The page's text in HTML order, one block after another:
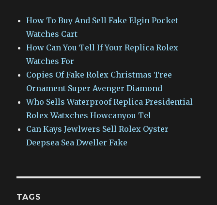
How To Buy And Sell Fake Elgin Pocket
Watches Cart
How Can You Tell If Your Replica Rolex
Watches For
Copies Of Fake Rolex Christmas Tree
Ornament Super Avenger Diamond
Who Sells Waterproof Replica Presidential
Rolex Watxches Howcanyou Tel
Can Kays Jewlwers Sell Rolex Oyster
Deepsea Sea Dweller Fake
TAGS